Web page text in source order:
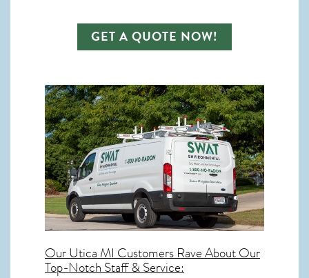
GET A QUOTE NOW!
OurUtica MICustomers Rave About Our
Top-Notch Staff & Service: